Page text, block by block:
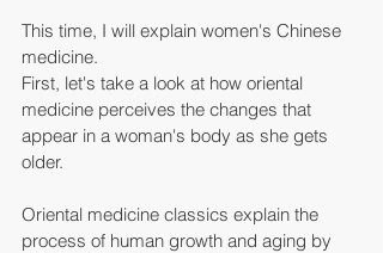
This time, I will explain women's Chinese
medicine.
First, let's take a look at how oriental
medicine perceives the changes that
appear in a woman's body as she gets
older.
Oriental medicine classics explain the
process of human growth and aging by